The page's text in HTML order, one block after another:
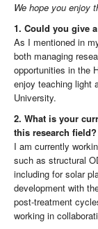
We hope you enjoy
1. Could you give
As I mentioned in
both managing
opportunities in the
enjoy teaching light
University.
2. What is your
this research field?
I am currently
such as structural
including for solar
development with
post-treatment
working in